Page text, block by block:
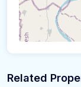
Related